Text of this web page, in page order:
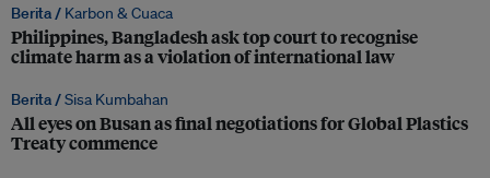
Berita / Karbon & Cuaca
Philippines, Bangladesh ask top court to recognise
climate harm as a violation of international law
Berita /Sisa Kumbahan
All eyes on Busan as final negotiations for Global Plastics
Treaty commence